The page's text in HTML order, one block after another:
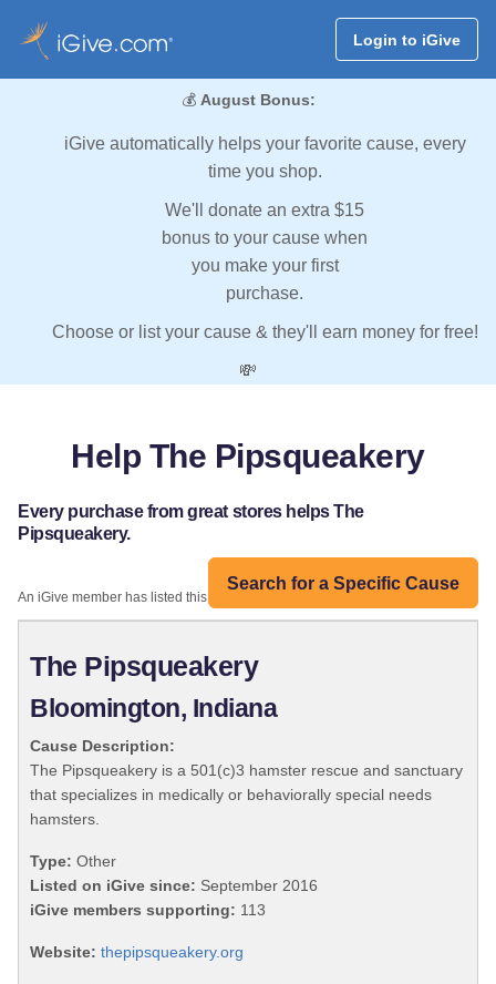
Login to iGive
💰 August Bonus:
iGive automatically helps your favorite cause, every
time you shop.
We'll donate an extra $15
bonus to your cause when
you make your first
purchase.
Choose or list your cause & they'll earn money for free!
💸
Help The Pipsqueakery
Every purchase from great stores helps The
Pipsqueakery.
Search for a Specific Cause
An iGive member has listed this organization:
The Pipsqueakery
Bloomington, Indiana
Cause Description:
The Pipsqueakery is a 501(c)3 hamster rescue and sanctuary
that specializes in medically or behaviorally special needs
hamsters.
Type: Other
Listed on iGive since: September 2016
iGive members supporting: 113
Website: thepipsqueakery.org